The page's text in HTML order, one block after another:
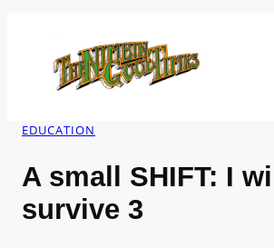
content
EDUCATION
A small SHIFT: I will
survive 3